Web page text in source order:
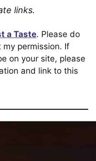
links.
a Taste. Please do
permission. If
on your site, please
and link to this